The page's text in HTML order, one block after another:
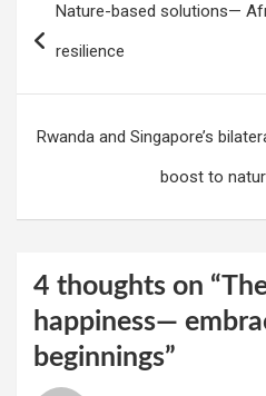
navigation
Nature-based solutions—
resilience
Rwanda and Singapore’s
boost to
4 thoughts on “
happiness—
beginnings”